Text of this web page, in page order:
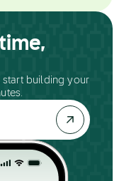
start building your